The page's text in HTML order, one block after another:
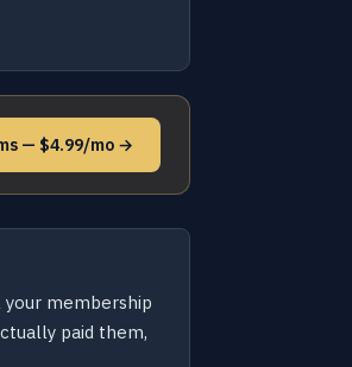
— $4.99/mo →
membership
paid them,